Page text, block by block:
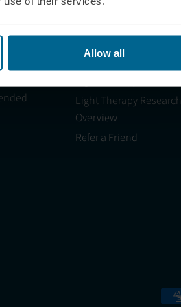
Allow all
HSA/FSA
Light Therapy Research
Overview
Refer a Friend